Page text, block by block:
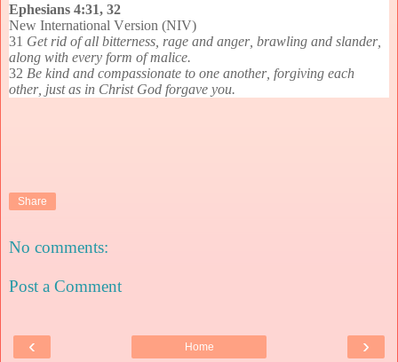
Ephesians 4:31, 32
New International Version (NIV)
31 Get rid of all bitterness, rage and anger, brawling and slander,
along with every form of malice.
32 Be kind and compassionate to one another, forgiving each
other, just as in Christ God forgave you.
Share
No comments:
Post a Comment
‹ ›
Home